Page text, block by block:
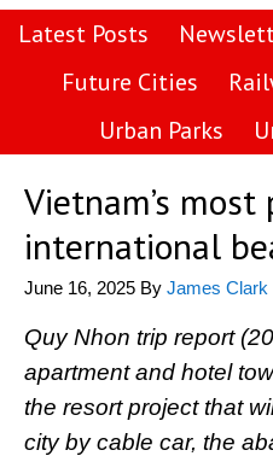
Latest Posts
Future Cities
Urban Parks
Vietnam’s
international
June 16, 2025 By James Clark
Quy Nhon trip report
apartment and hotel
the resort project that
city by cable car, the